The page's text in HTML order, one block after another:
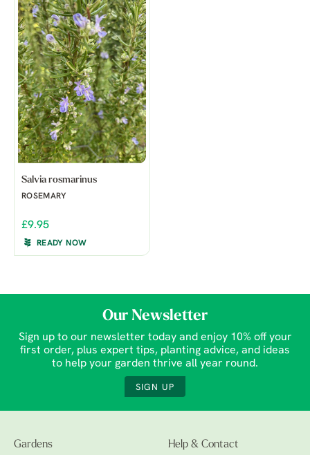
Salvia rosmarinus
ROSEMARY
£9.95
READY NOW
Our Newsletter
Sign up to our newsletter today and enjoy 10% off your
first order, plus expert tips, planting advice, and ideas
to help your garden thrive all year round.
SIGN UP
Gardens Help & Contact